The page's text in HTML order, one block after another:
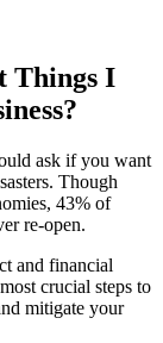
Things I
ask if you want
Though
43% of
re-open.
and financial
crucial steps to
mitigate your